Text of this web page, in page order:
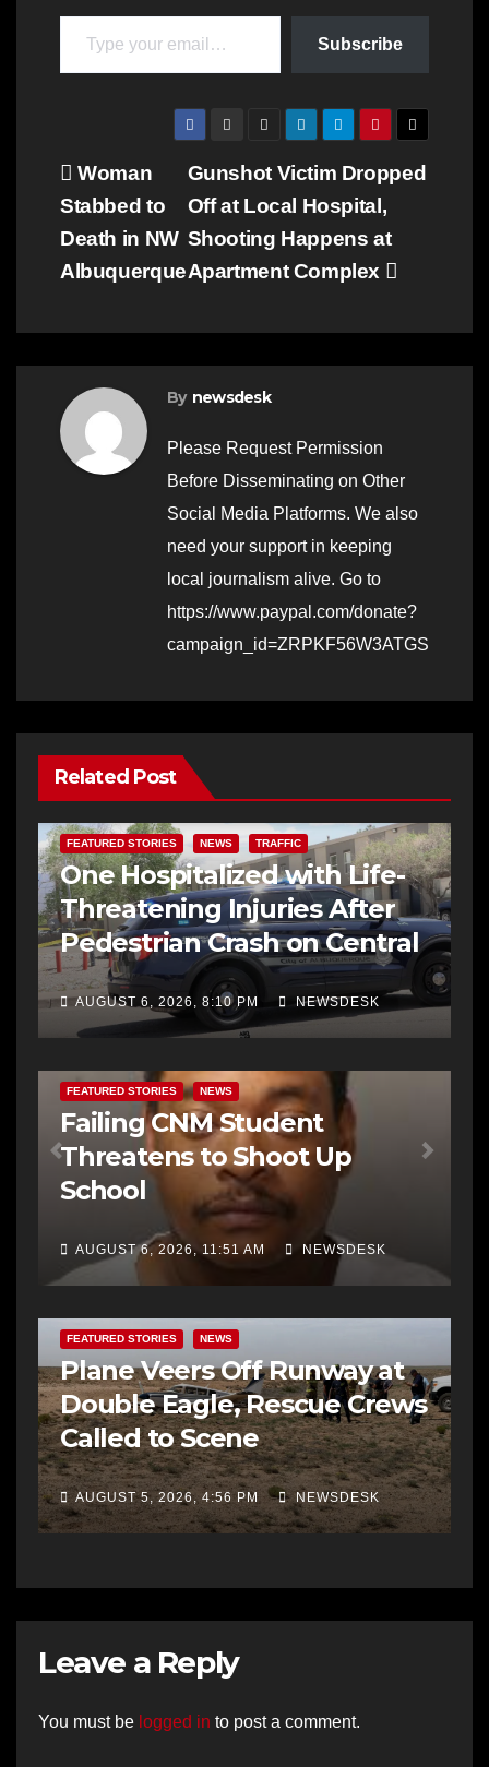
Type your email…
Subscribe
Post
navigation
Gunshot Victim Dropped
Off at Local Hospital,
Shooting Happens at
Apartment Complex
Woman
Stabbed to
Death in NW
Albuquerque
By newsdesk
Please Request Permission
Before Disseminating on Other
Social Media Platforms. We also
need your support in keeping
local journalism alive. Go to
https://www.paypal.com/donate?
campaign_id=ZRPKF56W3ATGS
Related Post
FEATURED STORIES NEWS TRAFFIC
One Hospitalized with Life-
Threatening Injuries After
Pedestrian Crash on Central
AUGUST 6, 2026, 8:10 PM NEWSDESK
FEATURED STORIES NEWS
Failing CNM Student
Threatens to Shoot Up
School
AUGUST 6, 2026, 11:51 AM NEWSDESK
FEATURED STORIES NEWS
Plane Veers Off Runway at
Double Eagle, Rescue Crews
Called to Scene
AUGUST 5, 2026, 4:56 PM NEWSDESK
Leave a Reply
You must be logged in to post a comment.